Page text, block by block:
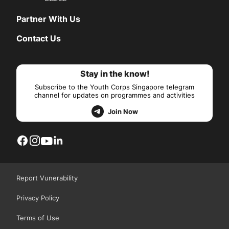
Partner With Us
Contact Us
Stay in the know!
Subscribe to the Youth Corps Singapore telegram
channel for updates on programmes and activities
Join Now
Report Vunerability
Privacy Policy
Terms of Use